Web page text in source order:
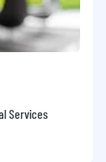
Services